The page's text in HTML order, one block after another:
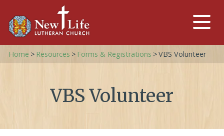
Home > Resources > Forms & Registrations >VBS Volunteer
VBS Volunteer